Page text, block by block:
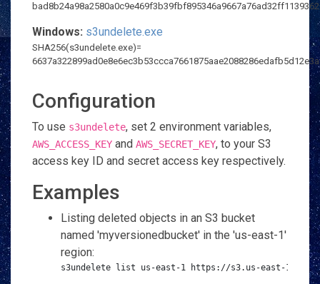
Windows: s3undelete.exe
SHA256(s3undelete.exe)=
Configuration
To use s3undelete, set 2 environment variables,
AWS_ACCESS_KEY and AWS_SECRET_KEY, to your S3
access key ID and secret access key respectively.
Examples
Listing deleted objects in an S3 bucket
named 'myversionedbucket' in the 'us-east-1'
region:
s3undelete list us-east-1 https://s3.us-east-